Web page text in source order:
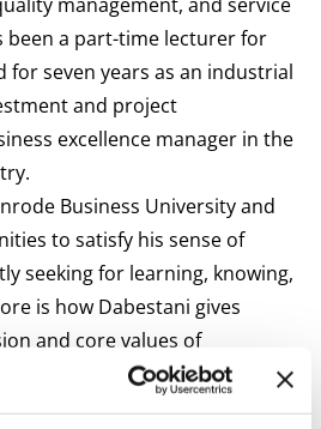
been a part-time lecturer for
for seven years as an industrial
and project
excellence manager in the
Business University and
to satisfy his sense of
seeking for learning, knowing,
is how Dabestani gives
and core values of